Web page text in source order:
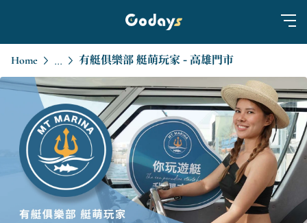
Home ... 有艇俱樂部 艇萌玩家 - 高雄門市